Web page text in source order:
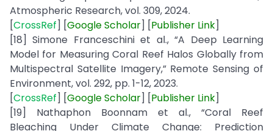
Atmospheric Research, vol. 309, 2024.
[CrossRef] [GoogleScholar] [Publisher Link]
[18] Simone Franceschini et al., “A Deep Learning
Model for Measuring Coral Reef Halos Globally from
Multispectral Satellite Imagery,” Remote Sensing of
Environment, vol. 292, pp. 1-12, 2023.
[CrossRef] [GoogleScholar] [Publisher Link]
[19] Nathaphon Boonnam et al., “Coral Reef
Bleaching Under Climate Change: Prediction